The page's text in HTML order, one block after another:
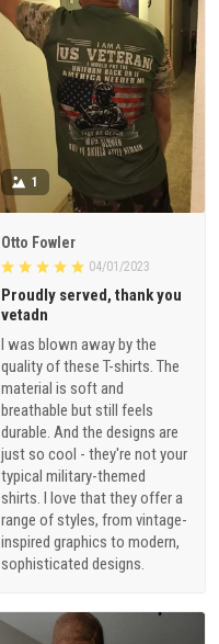
1
Otto Fowler
04/01/2023
Proudly served, thank you
vetadn
I was blown away by the
quality of these T-shirts. The
material is soft and
breathable but still feels
durable. And the designs are
just so cool - they're not your
typical military-themed
shirts. I love that they offer a
range of styles, from vintage-
inspired graphics to modern,
sophisticated designs.